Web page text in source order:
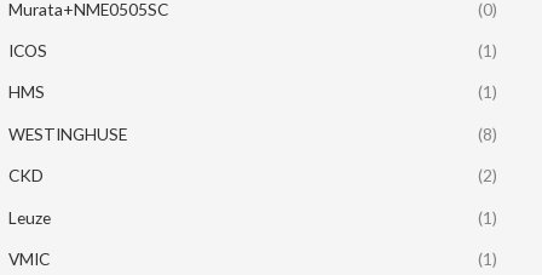
Murata+NME0505SC (0)
ICOS (1)
HMS (1)
WESTINGHUSE (8)
CKD (2)
Leuze (1)
VMIC (1)